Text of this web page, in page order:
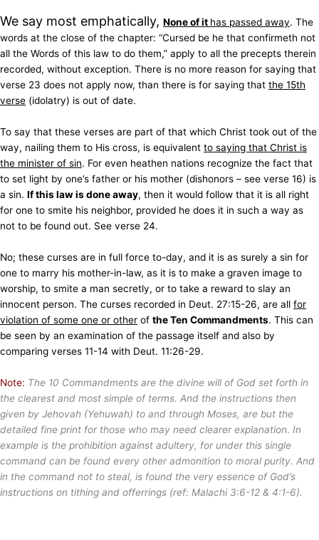
We say most emphatically, None of it has passed away. The
words at the close of the chapter: “Cursed be he that confirmeth not
all the Words of this law to do them,” apply to all the precepts therein
recorded, without exception. There is no more reason for saying that
verse 23 does not apply now, than there is for saying that the 15th
verse (idolatry) is out of date.
To say that these verses are part of that which Christ took out of the
way, nailing them to His cross, is equivalent to saying that Christ is
the minister of sin. For even heathen nations recognize the fact that
to set light by one’s father or his mother (dishonors – see verse 16) is
a sin. If this law is done away, then it would follow that it is all right
for one to smite his neighbor, provided he does it in such a way as
not to be found out. See verse 24.
No; these curses are in full force to-day, and it is as surely a sin for
one to marry his mother-in-law, as it is to make a graven image to
worship, to smite a man secretly, or to take a reward to slay an
innocent person. The curses recorded in Deut. 27:15-26, are all for
violation of some one or other of the Ten Commandments. This can
be seen by an examination of the passage itself and also by
comparing verses 11-14 with Deut. 11:26-29.
Note: The 10 Commandments are the divine will of God set forth in
the clearest and most simple of terms. And the instructions then
given by Jehovah (Yehuwah) to and through Moses, are but the
detailed fine print for those who may need clearer explanation. In
example is the prohibition against adultery, for under this single
command can be found every other admonition to moral purity. And
in the command not to steal, is found the very essence of God’s
instructions on tithing and offerrings (ref: Malachi 3:6-12 & 4:1-6).